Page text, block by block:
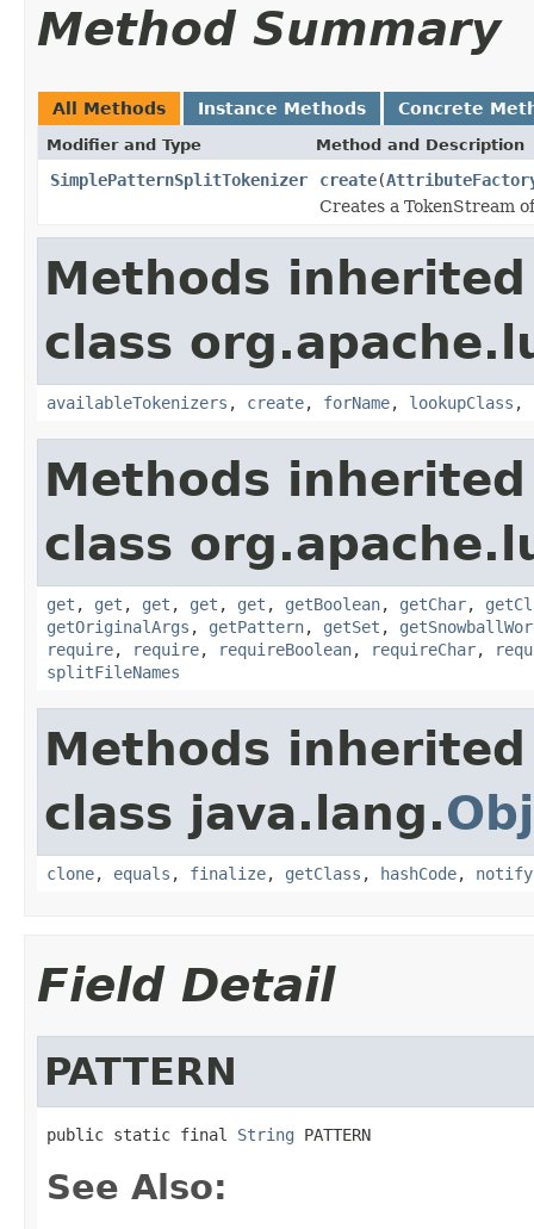
Method Summary
All Methods Instance Methods Concrete
Modifier and Type Method and Description
SimplePatternSplitTokenizer create(
Creates a TokenStream
Methods
class
availableTokenizers , create, forName, lookupClass ,
Methods
class
get , get , get , get , get , getBoolean, getChar,
getOriginalArgs , getPattern, getSet ,
require, require, requireBoolean, requireChar,
splitFileNames
Methods
class java.lang.
clone, equals , finalize, getClass , hashCode, notify
Field Detail
PATTERN
public static final String PATTERN
See Also: